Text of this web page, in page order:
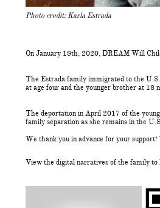
Photo credit: Karla Estrada
On January 18th, 2020, DREAM Will
The Estrada family immigrated to the
at age four and the younger brother at 18
The deportation in April 2017 of the
family separation as she remains in the
We thank you in advance for your
View the digital narratives of the family